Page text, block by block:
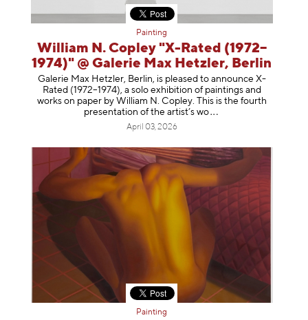
Painting
William N. Copley "X-Rated (1972–
1974)" @ Galerie Max Hetzler, Berlin
Galerie Max Hetzler, Berlin, is pleased to announce X-
Rated (1972–1974), a solo exhibition of paintings and
works on paper by William N. Copley. This is the fourth
presentation of the artist’s wo
April 03, 2026
Painting